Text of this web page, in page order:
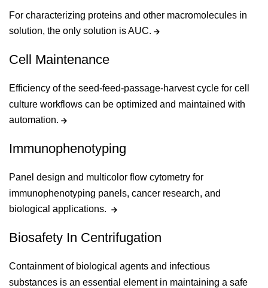
For characterizing proteins and other macromolecules in
solution, the only solution is AUC.
Cell Maintenance
Efficiency of the seed-feed-passage-harvest cycle for cell
culture workflows can be optimized and maintained with
automation.
Immunophenotyping
Panel design and multicolor flow cytometry for
immunophenotyping panels, cancer research, and
biological applications.
Biosafety In Centrifugation
Containment of biological agents and infectious
substances is an essential element in maintaining a safe